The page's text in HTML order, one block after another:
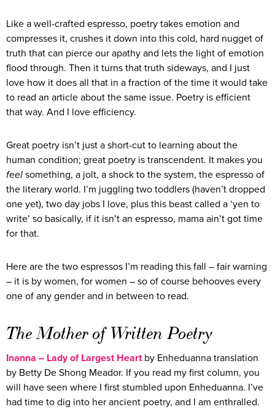
Like a well-crafted espresso, poetry takes emotion and
compresses it, crushes it down into this cold, hard nugget of
truth that can pierce our apathy and lets the light of emotion
flood through. Then it turns that truth sideways, and I just
love how it does all that in a fraction of the time it would take
to read an article about the same issue. Poetry is efficient
that way. And I love efficiency.
Great poetry isn’t just a short-cut to learning about the
human condition; great poetry is transcendent. It makes you
feel something, a jolt, a shock to the system, the espresso of
the literary world. I’m juggling two toddlers (haven’t dropped
one yet), two day jobs I love, plus this beast called a ‘yen to
write’ so basically, if it isn’t an espresso, mama ain’t got time
for that.
Here are the two espressos I’m reading this fall – fair warning
– it is by women, for women – so of course behooves every
one of any gender and in between to read.
The Mother of Written Poetry
Inanna – Lady of Largest Heart by Enheduanna translation
by Betty De Shong Meador. If you read my first column, you
will have seen where I first stumbled upon Enheduanna. I’ve
had time to dig into her ancient poetry, and I am enthralled.